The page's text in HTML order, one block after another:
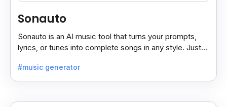
Sonauto
Sonauto is an AI music tool that turns your prompts,
lyrics, or tunes into complete songs in any style. Just
#music generator